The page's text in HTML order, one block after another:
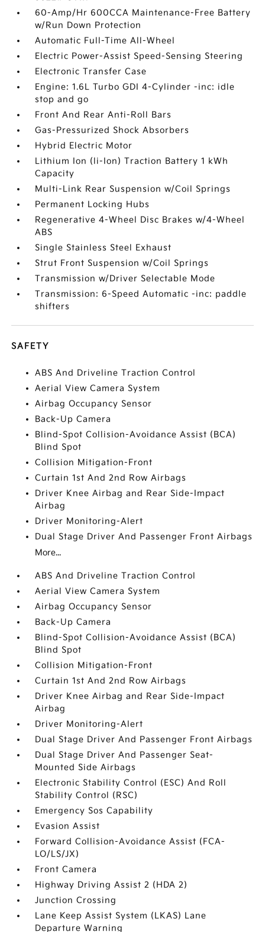
60-Amp/Hr 600CCA Maintenance-Free Battery
w/Run Down Protection
Automatic Full-Time All-Wheel
Electric Power-Assist Speed-Sensing Steering
Electronic Transfer Case
Engine: 1.6L Turbo GDI 4-Cylinder -inc: idle
stop and go
Front And Rear Anti-Roll Bars
Gas-Pressurized Shock Absorbers
Hybrid Electric Motor
Lithium Ion (li-Ion) Traction Battery 1 kWh
Capacity
Multi-Link Rear Suspension w/Coil Springs
Permanent Locking Hubs
Regenerative 4-Wheel Disc Brakes w/4-Wheel
ABS
Single Stainless Steel Exhaust
Strut Front Suspension w/Coil Springs
Transmission w/Driver Selectable Mode
Transmission: 6-Speed Automatic -inc: paddle
shifters
SAFETY
ABS And Driveline Traction Control
Aerial View Camera System
Airbag Occupancy Sensor
Back-Up Camera
Blind-Spot Collision-Avoidance Assist (BCA)
Blind Spot
Collision Mitigation-Front
Curtain 1st And 2nd Row Airbags
Driver Knee Airbag and Rear Side-Impact
Airbag
Driver Monitoring-Alert
Dual Stage Driver And Passenger Front Airbags
More...
ABS And Driveline Traction Control
Aerial View Camera System
Airbag Occupancy Sensor
Back-Up Camera
Blind-Spot Collision-Avoidance Assist (BCA)
Blind Spot
Collision Mitigation-Front
Curtain 1st And 2nd Row Airbags
Driver Knee Airbag and Rear Side-Impact
Airbag
Driver Monitoring-Alert
Dual Stage Driver And Passenger Front Airbags
Dual Stage Driver And Passenger Seat-
Mounted Side Airbags
Electronic Stability Control (ESC) And Roll
Stability Control (RSC)
Emergency Sos Capability
Evasion Assist
Forward Collision-Avoidance Assist (FCA-
LO/LS/JX)
Front Camera
Highway Driving Assist 2 (HDA 2)
Junction Crossing
Lane Keep Assist System (LKAS) Lane
Departure Warning